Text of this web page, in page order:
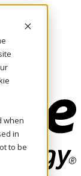
when
in
to be